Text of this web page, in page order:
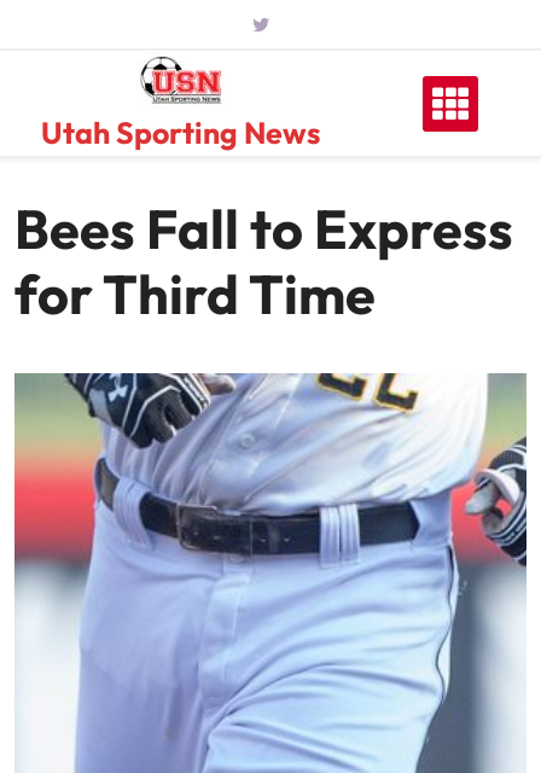
Utah Sporting News
Bees Fall to Express
for Third Time